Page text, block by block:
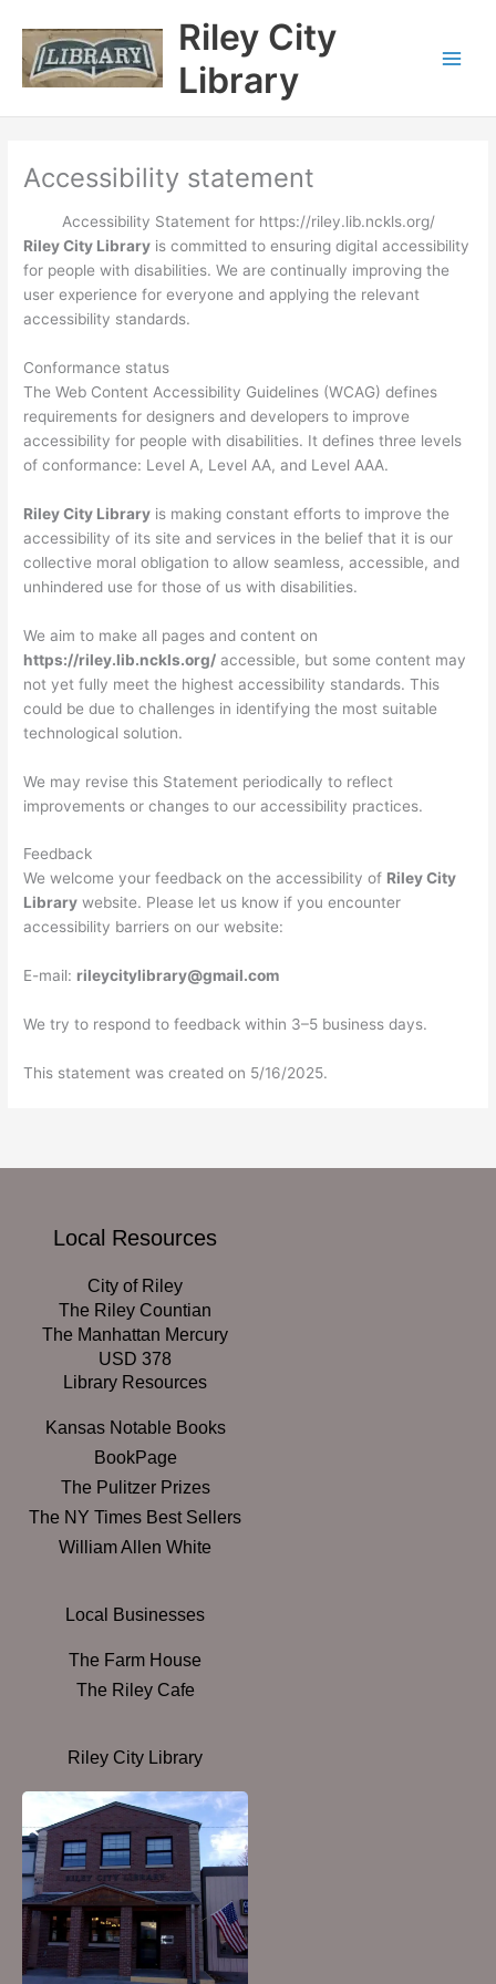
content
Riley City
Library
Accessibility statement
Accessibility Statement for https://riley.lib.nckls.org/
Riley City Library is committed to ensuring digital accessibility
for people with disabilities. We are continually improving the
user experience for everyone and applying the relevant
accessibility standards.
Conformance status
The Web Content Accessibility Guidelines (WCAG) defines
requirements for designers and developers to improve
accessibility for people with disabilities. It defines three levels
of conformance: Level A, Level AA, and Level AAA.
Riley City Library is making constant efforts to improve the
accessibility of its site and services in the belief that it is our
collective moral obligation to allow seamless, accessible, and
unhindered use for those of us with disabilities.
We aim to make all pages and content on
https://riley.lib.nckls.org/ accessible, but some content may
not yet fully meet the highest accessibility standards. This
could be due to challenges in identifying the most suitable
technological solution.
We may revise this Statement periodically to reflect
improvements or changes to our accessibility practices.
Feedback
We welcome your feedback on the accessibility of Riley City
Library website. Please let us know if you encounter
accessibility barriers on our website:
E-mail: rileycitylibrary@gmail.com
We try to respond to feedback within 3–5 business days.
This statement was created on 5/16/2025.
Local Resources
City of Riley
The Riley Countian
The Manhattan Mercury
USD 378
Library Resources
Kansas Notable Books
BookPage
The Pulitzer Prizes
The NY Times Best Sellers
William Allen White
Local Businesses
The Farm House
The Riley Cafe
Riley City Library